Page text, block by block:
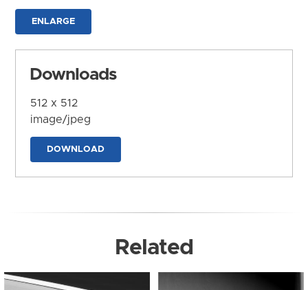
ENLARGE
Downloads
512 x 512
image/jpeg
DOWNLOAD
Related